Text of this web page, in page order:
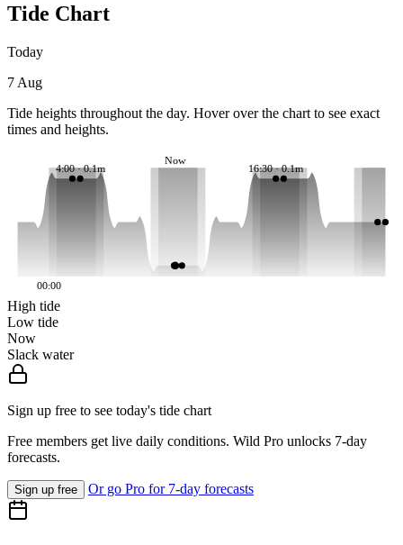
Tide Chart
Today
7 Aug
Tide heights throughout the day. Hover over the chart to see exact
times and heights.
4:00 · 0.1m 16:30 · 0.1m
Now
00:00
High tide
Low tide
Now
Slack water
Sign up free to see today's tide chart
Free members get live daily conditions. Wild Pro unlocks 7-day
forecasts.
Sign up free Or go Pro for 7-day forecasts